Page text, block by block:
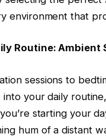
environment that
Routine: Ambient
sessions to
into your daily
starting your
hum of a distant